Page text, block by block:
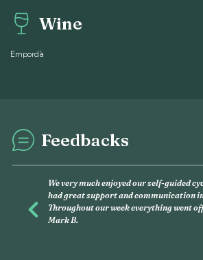
Wine
Empordà
Feedbacks
Previous